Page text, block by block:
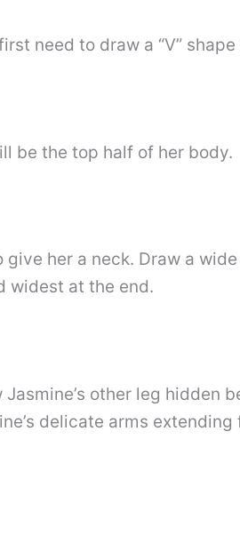
need to draw a “V”
be the top half of her body.
her a neck. Draw a
widest at the end.
other leg hidden
delicate arms